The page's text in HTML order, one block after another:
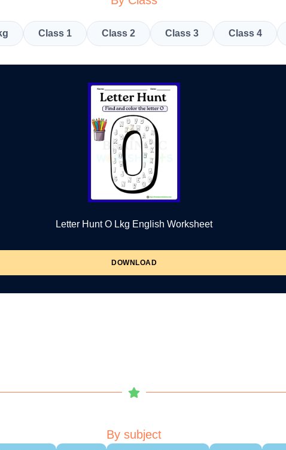
Class 1 Class 2 Class 3 Class 4
Letter Hunt O Lkg English Worksheet
DOWNLOAD
By subject